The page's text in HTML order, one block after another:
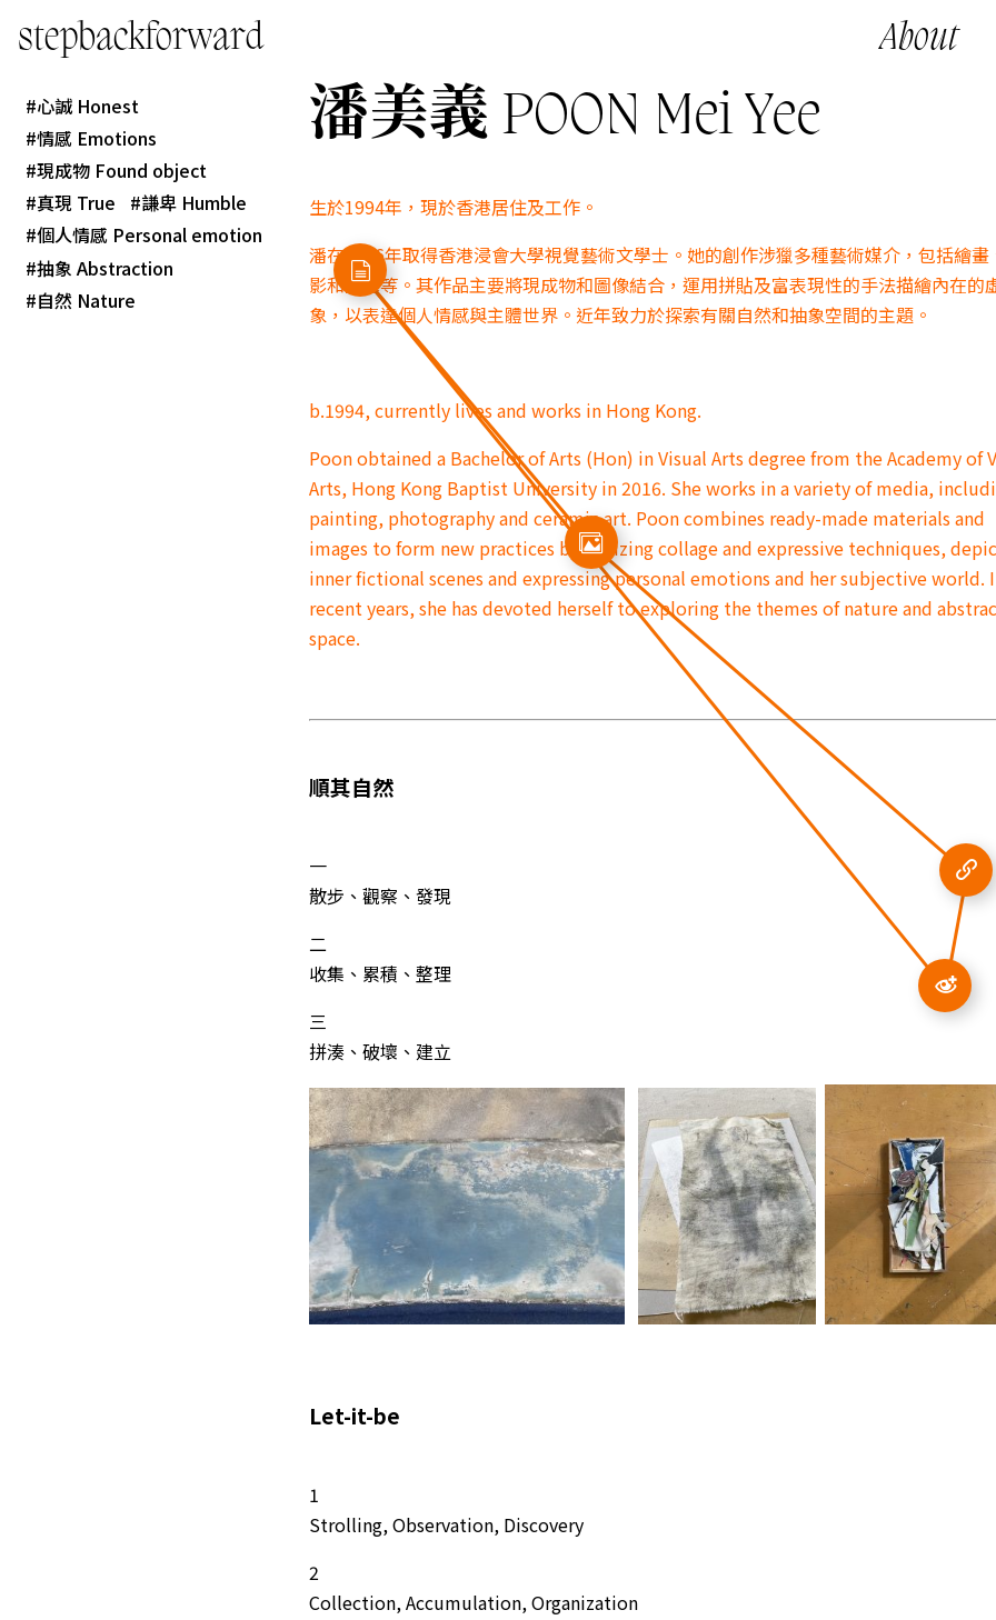
stepbackforward About
心誠 Honest
情感 Emotions
現成物 Found object
真現 True
謙卑 Humble
個人情感 Personal emotion
抽象 Abstraction
自然 Nature
潘美義 POON Mei Yee
生於1994年，現於香港居住及工作。
潘在2016年取得香港浸會大學視覺藝術文學士。她的創作涉獵多種藝術媒介，包括繪畫
影和陶藝等。其作品主要將現成物和圖像結合，運用拼貼及富表現性的手法描繪內在的
象，以表達個人情感與主體世界。近年致力於探索有關自然和抽象空間的主題。
b.1994, currently lives and works in Hong Kong.
Poon obtained a Bachelor of Arts (Hon) in Visual Arts degree from the Academy of
Arts, Hong Kong Baptist University in 2016. She works in a variety of media,
painting, photography and ceramic art. Poon combines ready-made materials and
images to form new practices by utilizing collage and expressive techniques,
inner fictional scenes and expressing personal emotions and her subjective world.
recent years, she has devoted herself to exploring the themes of nature and
space.
順其自然
一
散步、觀察、發現
二
收集、累積、整理
三
拼湊、破壞、建立
Let-it-be
1
Strolling, Observation, Discovery
2
Collection, Accumulation, Organization